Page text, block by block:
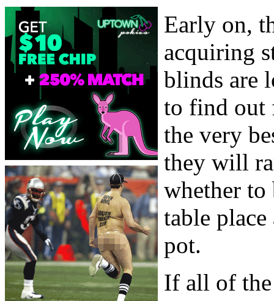
Early on,
acquiring
blinds are
to find out
the very
they will
whether to
table
pot.
If all of the